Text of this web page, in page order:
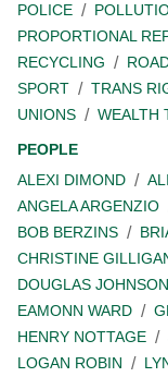
POLICE
PROPORTIONAL
RECYCLING
SPORT
TRANS
UNIONS
WEALTH
PEOPLE
ALEXI DIMOND
ANGELA ARGENZIO
BOB BERZINS
CHRISTINE
DOUGLAS JOHNSON
EAMONN WARD
HENRY NOTTAGE
LOGAN ROBIN